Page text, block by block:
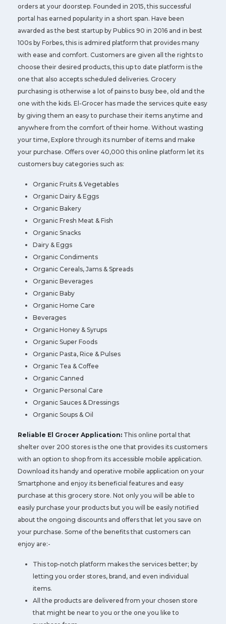
orders at your doorstep. Founded in 2015, this successful
portal has earned popularity in a short span. Have been
awarded as the best startup by Publics 90 in 2016 and in best
100s by Forbes, this is admired platform that provides many
with ease and comfort. Customers are given all the rights to
choose their desired products, this up to date platform is the
one that also accepts scheduled deliveries. Grocery
purchasing is otherwise a lot of pains to busy bee, old and the
one with the kids. El-Grocer has made the services quite easy
by giving them an easy to purchase their items anytime and
anywhere from the comfort of their home. Without wasting
your time, Explore through its number of items and make
your purchase. Offers over 40,000 this online platform let its
customers buy categories such as:
Organic Fruits & Vegetables
Organic Dairy & Eggs
Organic Bakery
Organic Fresh Meat & Fish
Organic Snacks
Dairy & Eggs
Organic Condiments
Organic Cereals, Jams & Spreads
Organic Beverages
Organic Baby
Organic Home Care
Beverages
Organic Honey & Syrups
Organic Super Foods
Organic Pasta, Rice & Pulses
Organic Tea & Coffee
Organic Canned
Organic Personal Care
Organic Sauces & Dressings
Organic Soups & Oil
Reliable El Grocer Application: This online portal that
shelter over 200 stores is the one that provides its customers
with an option to shop from its accessible mobile application.
Download its handy and operative mobile application on your
Smartphone and enjoy its beneficial features and easy
purchase at this grocery store. Not only you will be able to
easily purchase your products but you will be easily notified
about the ongoing discounts and offers that let you save on
your purchase. Some of the benefits that customers can
enjoy are:-
This top-notch platform makes the services better; by
letting you order stores, brand, and even individual
items.
All the products are delivered from your chosen store
that might be near to you or the one you like to